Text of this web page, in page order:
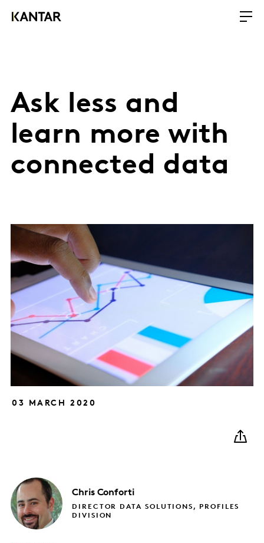
Ask less and
learn more with
connected data
03 MARCH 2020
Chris Conforti
DIRECTOR DATA SOLUTIONS, PROFILES
DIVISION